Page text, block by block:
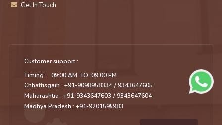
Get In Touch
Customer support :
Timing : 09:00 AM TO 09:00 PM
Chhattisgarh : +91-9098958334 / 9343647605
Maharashtra : +91-9343647603 / 9343647604
Madhya Pradesh : +91-9201595983